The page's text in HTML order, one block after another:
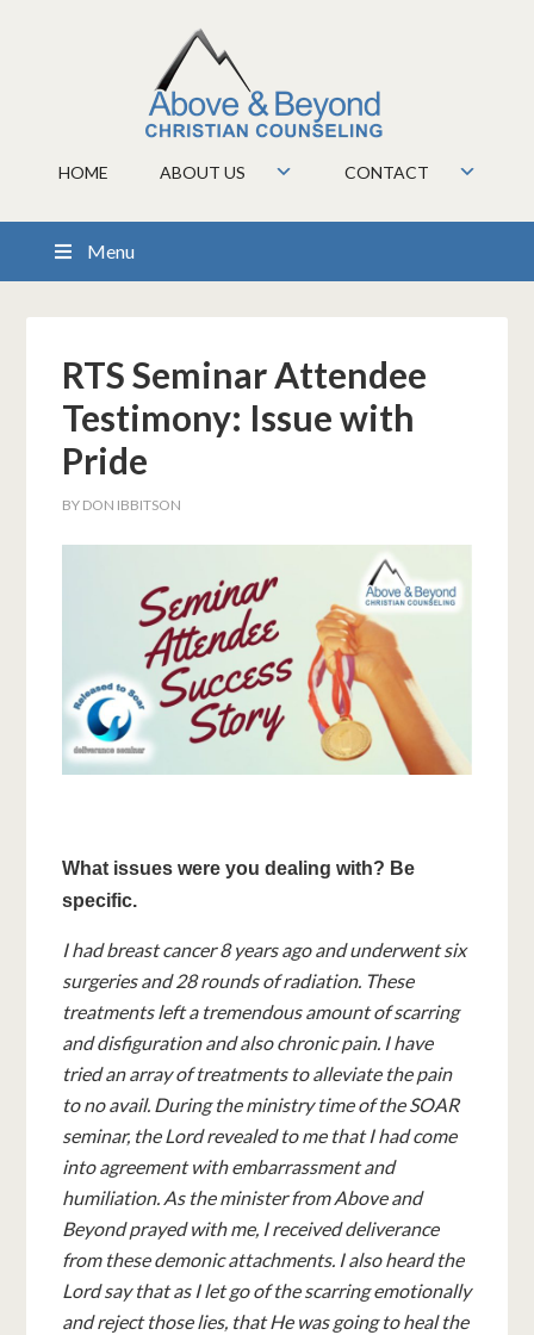
HOME ABOUT US CONTACT
Menu
RTS Seminar Attendee
Testimony: Issue with
Pride
BY DON IBBITSON
What issues were you dealing with? Be
specific.
I had breast cancer 8 years ago and underwent six
surgeries and 28 rounds of radiation. These
treatments left a tremendous amount of scarring
and disfiguration and also chronic pain. I have
tried an array of treatments to alleviate the pain
to no avail. During the ministry time of the SOAR
seminar, the Lord revealed to me that I had come
into agreement with embarrassment and
humiliation. As the minister from Above and
Beyond prayed with me, I received deliverance
from these demonic attachments. I also heard the
Lord say that as I let go of the scarring emotionally
and reject those lies, that He was going to heal the